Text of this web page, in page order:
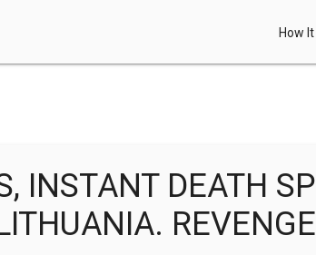
How
INSTANT DEATH